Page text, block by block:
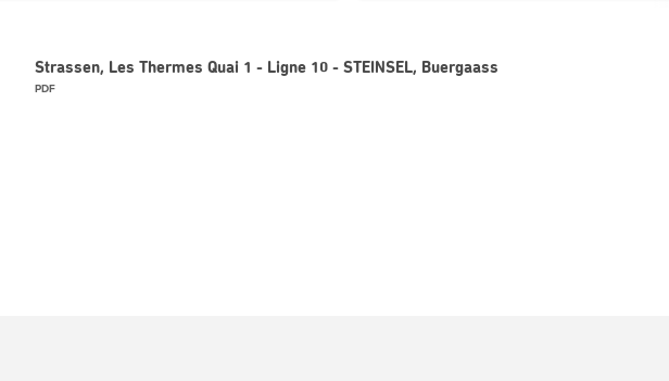
Strassen, Les Thermes Quai 1 - Ligne 10 - STEINSEL, Buergaass
PDF